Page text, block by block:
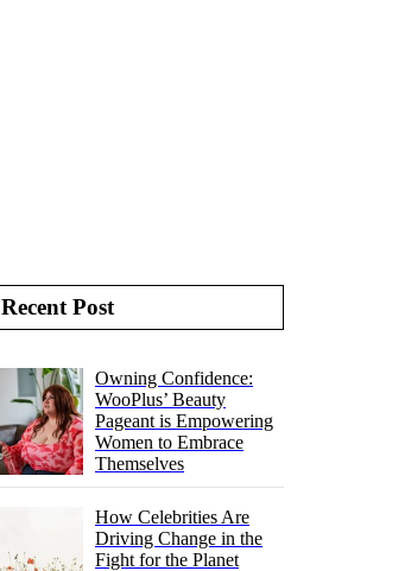
Recent Post
Owning Confidence:
WooPlus’ Beauty
Pageant is Empowering
Women to Embrace
Themselves
How Celebrities Are
Driving Change in the
Fight for the Planet